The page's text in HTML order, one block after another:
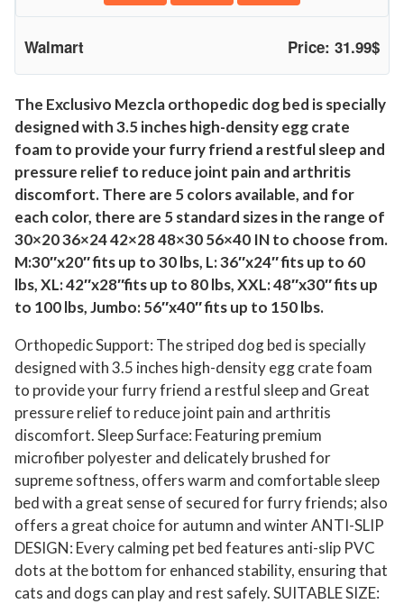
o
r
M
e
d
i
u
m
D
o
s
,
3
0
"
X
2
"
W
a
Walmart Price: 31.99$
The Exclusivo Mezcla orthopedic dog bed is specially
designed with 3.5 inches high-density egg crate
foam to provide your furry friend a restful sleep and
pressure relief to reduce joint pain and arthritis
discomfort. There are 5 colors available, and for
each color, there are 5 standard sizes in the range of
30×20 36×24 42×28 48×30 56×40 IN to choose from.
M:30″x20″ fits up to 30 lbs, L: 36″x24″ fits up to 60
lbs, XL: 42″x28″fits up to 80 lbs, XXL: 48″x30″ fits up
to 100 lbs, Jumbo: 56″x40″ fits up to 150 lbs.
Orthopedic Support: The striped dog bed is specially
designed with 3.5 inches high-density egg crate foam
to provide your furry friend a restful sleep and Great
pressure relief to reduce joint pain and arthritis
discomfort. Sleep Surface: Featuring premium
microfiber polyester and delicately brushed for
supreme softness, offers warm and comfortable sleep
bed with a great sense of secured for furry friends; also
offers a great choice for autumn and winter ANTI-SLIP
DESIGN: Every calming pet bed features anti-slip PVC
dots at the bottom for enhanced stability, ensuring that
cats and dogs can play and rest safely. SUITABLE SIZE: